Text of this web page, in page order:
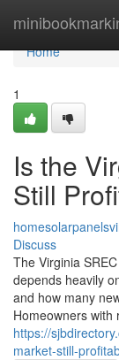
Home
Home
1
Is the
Still
Discuss
The Virginia
depends heavily
and how many
Homeowners with
https://
market-still-